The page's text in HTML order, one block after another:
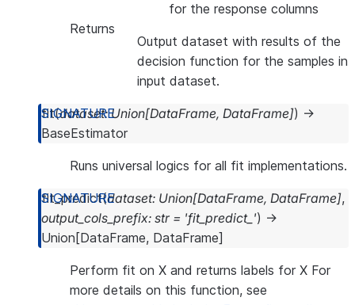
for the response columns
Returns
Output dataset with results of the
decision function for the samples in
input dataset.
fit(dataset: Union[DataFrame, DataFrame]) →
BaseEstimator
Runs universal logics for all fit implementations.
fit_predict(dataset: Union[DataFrame, DataFrame],
output_cols_prefix: str = 'fit_predict_') →
Union [DataFrame, DataFrame]
Perform fit on X and returns labels for X For
more details on this function, see